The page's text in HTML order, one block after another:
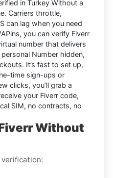
in Turkey Without a
Carriers throttle,
can lag when you need
you can verify Fiverr
number that delivers
Number hidden,
It’s fast to set up,
time sign-ups or
clicks, you’ll grab a
your Fiverr code,
SIM, no contracts, no
Without
verification: